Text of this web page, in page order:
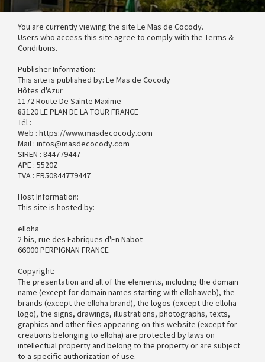
You are currently viewing the site Le Mas de Cocody.
Users who access this site agree to comply with the Terms &
Conditions.
Publisher Information:
This site is published by: Le Mas de Cocody
Hôtes d'Azur
1172 Route De Sainte Maxime
83120 LE PLAN DE LA TOUR FRANCE
Tél :
Web : https://www.masdecocody.com
Mail : infos@masdecocody.com
SIREN : 844779447
APE : 5520Z
TVA : FR50844779447
Host Information:
This site is hosted by:
elloha
2 bis, rue des Fabriques d'En Nabot
66000 PERPIGNAN FRANCE
Copyright:
The presentation and all of the elements, including the domain
name (except for domain names starting with ellohaweb), the
brands (except the elloha brand), the logos (except the elloha
logo), the signs, drawings, illustrations, photographs, texts,
graphics and other files appearing on this website (except for
creations belonging to elloha) are protected by laws on
intellectual property and belong to the property or are subject
to a specific authorization of use.